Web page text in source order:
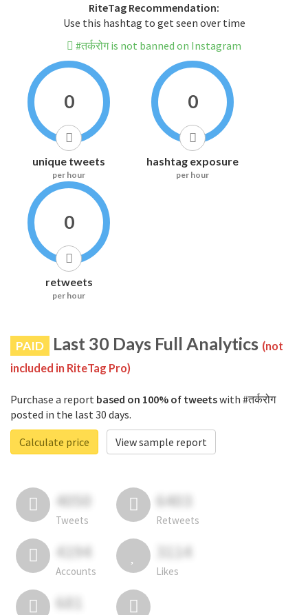
RiteTag Recommendation:
Use this hashtag to get seen over time
#तर्करोग is not banned on Instagram
0
unique tweets
per hour
0
hashtag exposure
per hour
0
retweets
per hour
PAID Last 30 Days Full Analytics (not
included in RiteTag Pro)
Purchase a report based on 100% of tweetswith #तर्करोग
posted in the last 30 days.
Calculate price
View sample report
4050
Tweets
6403
Retweets
4194
Accounts
3114
Likes
681